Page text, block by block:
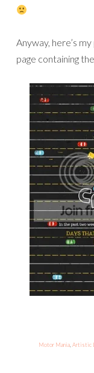
Anyway, here’s
page containing
Motor Mania,Artistic